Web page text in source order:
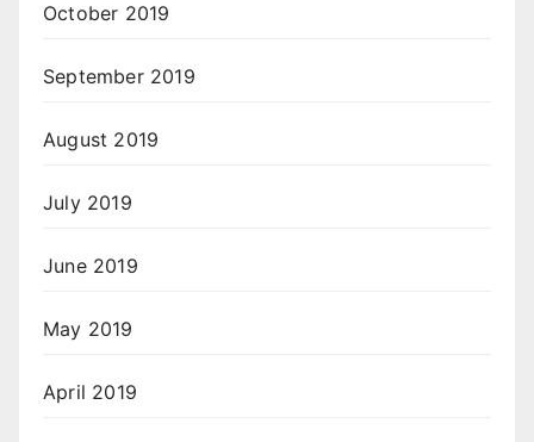
October 2019
September 2019
August 2019
July 2019
June 2019
May 2019
April 2019